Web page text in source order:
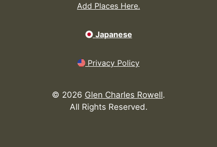
Add Places Here.
Japanese
Privacy Policy
© 2026 Glen Charles Rowell.
All Rights Reserved.